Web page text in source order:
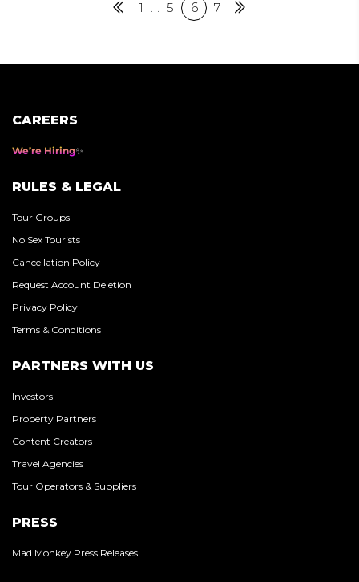
Previous
1 … 5 6 7 Next
CAREERS
We’re Hiring
RULES & LEGAL
Tour Groups
No Sex Tourists
Cancellation Policy
Request Account Deletion
Privacy Policy
Terms & Conditions
PARTNERS WITH US
Investors
Property Partners
Content Creators
Travel Agencies
Tour Operators & Suppliers
PRESS
Mad Monkey Press Releases